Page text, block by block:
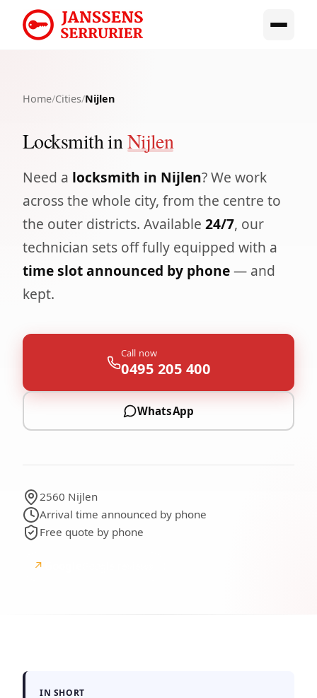
Home/Cities/Nijlen
Locksmith inNijlen
Need a locksmith in Nijlen? We work
across the whole city, from the centre to
the outer districts. Available 24/7, our
technician sets off fully equipped with a
time slot announced by phone— and
kept.
Call now
0495 205 400
WhatsApp
2560 Nijlen
Arrival time announced by phone
Free quote by phone
↗
IN SHORT